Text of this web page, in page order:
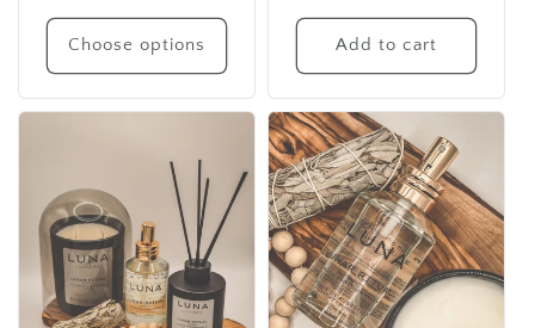
Choose options
price
Add to cart